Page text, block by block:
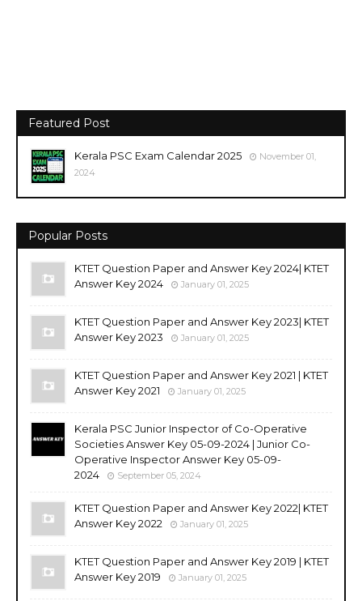
Featured Post
Kerala PSC Exam Calendar 2025
November 01,
2024
Popular Posts
KTET Question Paper and Answer Key 2024| KTET
Answer Key 2024
January 01, 2025
KTET Question Paper and Answer Key 2023| KTET
Answer Key 2023
January 01, 2025
KTET Question Paper and Answer Key 2021 | KTET
Answer Key 2021
January 01, 2025
Kerala PSC Junior Inspector of Co-Operative
Societies Answer Key 05-09-2024 | Junior Co-
Operative Inspector Answer Key 05-09-
2024
September 05, 2024
KTET Question Paper and Answer Key 2022| KTET
Answer Key 2022
January 01, 2025
KTET Question Paper and Answer Key 2019 | KTET
Answer Key 2019
January 01, 2025